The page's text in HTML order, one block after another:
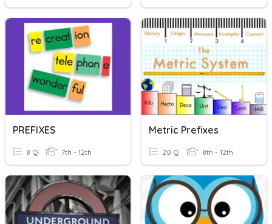
PREFIXES
8 Q 7th - 12th
Metric Prefixes
20 Q 8th - 12th